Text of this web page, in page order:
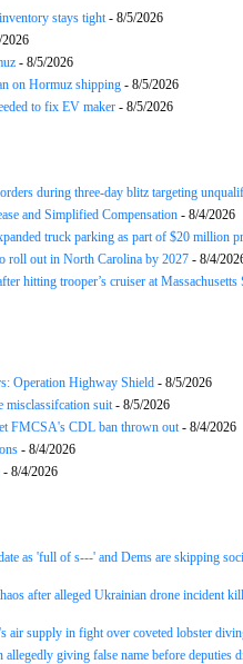
stays tight- 8/5/2026
- 8/5/2026
on Hormuz shipping - 8/5/2026
to fix EV maker - 8/5/2026
during three-day blitz targeting
and Simplified Compensation - 8/4/2026
truck parking as part of $20 million
roll out in North Carolina by 2027 - 8/4/
hitting trooper’s cruiser at Massachusetts
Operation Highway Shield - 8/5/2026
misclassifcation suit- 8/5/2026
FMCSA's CDL ban thrown out- 8/4/2026
- 8/4/2026
- 8/4/2026
as 'full of s---' and Dems are skipping
after alleged Ukrainian drone incident
air supply in fight over coveted lobster
giving false name before deputies